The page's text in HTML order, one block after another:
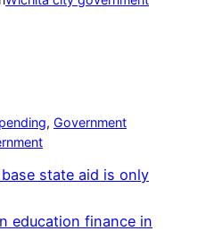
, Government
state aid is only
education finance in